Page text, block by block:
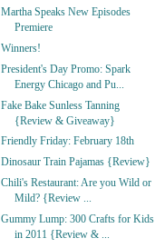
Martha Speaks New Episodes
Premiere
Winners!
President's Day Promo: Spark
Energy Chicago and Pu...
Fake Bake Sunless Tanning
{Review & Giveaway}
Friendly Friday: February 18th
Dinosaur Train Pajamas {Review}
Chili's Restaurant: Are you Wild or
Mild? {Review ...
Gummy Lump: 300 Crafts for Kids
in 2011 {Review & ...